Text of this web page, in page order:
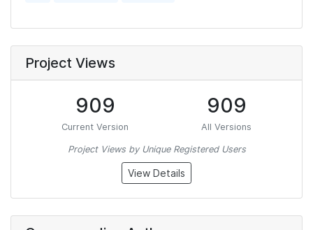
Project Views
909
Current Version
909
All Versions
Project Views by Unique Registered Users
View Details